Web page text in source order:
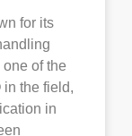
for its
of the
in the field,
in